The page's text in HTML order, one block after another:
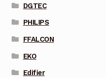
DGTEC
PHILIPS
FFALCON
EKO
Edifier